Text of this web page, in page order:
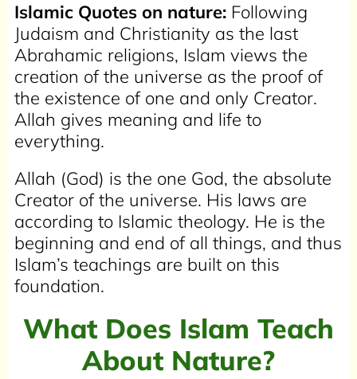
Islamic Quotes on nature: Following
Judaism and Christianity as the last
Abrahamic religions, Islam views the
creation of the universe as the proof of
the existence of one and only Creator.
Allah gives meaning and life to
everything.
Allah (God) is the one God, the absolute
Creator of the universe. His laws are
according to Islamic theology. He is the
beginning and end of all things, and thus
Islam’s teachings are built on this
foundation.
What Does Islam Teach
About Nature?